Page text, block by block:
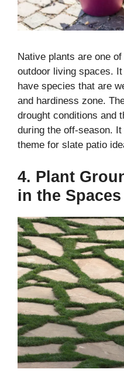
Native plants are one
outdoor living spaces.
have species that are
and hardiness zone.
drought conditions and
during the off-season.
theme for slate patio
4. Plant
in the Spaces